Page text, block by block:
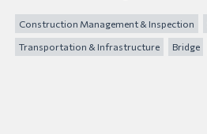
Construction Management & Inspection
Transportation & Infrastructure Bridge